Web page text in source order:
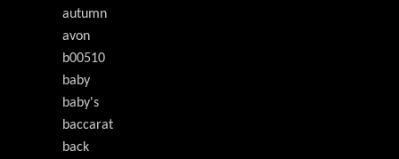
autumn
avon
b00510
baby
baby's
baccarat
back